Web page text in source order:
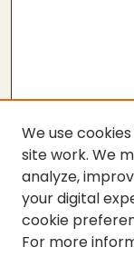
We use
site work. We
analyze,
your digital
cookie
For more